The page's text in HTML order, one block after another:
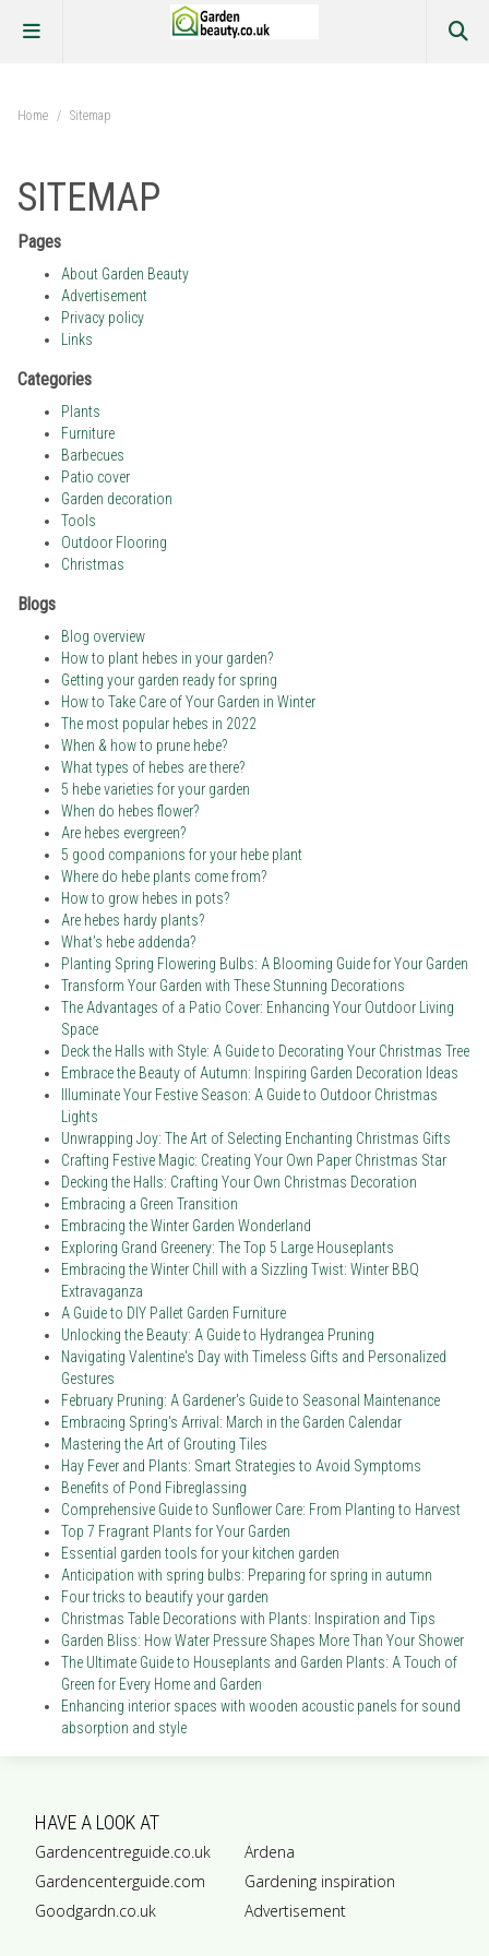
Home / Sitemap
SITEMAP
Pages
About Garden Beauty
Advertisement
Privacy policy
Links
Categories
Plants
Furniture
Barbecues
Patio cover
Garden decoration
Tools
Outdoor Flooring
Christmas
Blogs
Blog overview
How to plant hebes in your garden?
Getting your garden ready for spring
How to Take Care of Your Garden in Winter
The most popular hebes in 2022
When & how to prune hebe?
What types of hebes are there?
5 hebe varieties for your garden
When do hebes flower?
Are hebes evergreen?
5 good companions for your hebe plant
Where do hebe plants come from?
How to grow hebes in pots?
Are hebes hardy plants?
What’s hebe addenda?
Planting Spring Flowering Bulbs: A Blooming Guide for Your Garden
Transform Your Garden with These Stunning Decorations
The Advantages of a Patio Cover: Enhancing Your Outdoor Living
Space
Deck the Halls with Style: A Guide to Decorating Your Christmas Tree
Embrace the Beauty of Autumn: Inspiring Garden Decoration Ideas
Illuminate Your Festive Season: A Guide to Outdoor Christmas
Lights
Unwrapping Joy: The Art of Selecting Enchanting Christmas Gifts
Crafting Festive Magic: Creating Your Own Paper Christmas Star
Decking the Halls: Crafting Your Own Christmas Decoration
Embracing a Green Transition
Embracing the Winter Garden Wonderland
Exploring Grand Greenery: The Top 5 Large Houseplants
Embracing the Winter Chill with a Sizzling Twist: Winter BBQ
Extravaganza
A Guide to DIY Pallet Garden Furniture
Unlocking the Beauty: A Guide to Hydrangea Pruning
Navigating Valentine's Day with Timeless Gifts and Personalized
Gestures
February Pruning: A Gardener's Guide to Seasonal Maintenance
Embracing Spring's Arrival: March in the Garden Calendar
Mastering the Art of Grouting Tiles
Hay Fever and Plants: Smart Strategies to Avoid Symptoms
Benefits of Pond Fibreglassing
Comprehensive Guide to Sunflower Care: From Planting to Harvest
Top 7 Fragrant Plants for Your Garden
Essential garden tools for your kitchen garden
Anticipation with spring bulbs: Preparing for spring in autumn
Four tricks to beautify your garden
Christmas Table Decorations with Plants: Inspiration and Tips
Garden Bliss: How Water Pressure Shapes More Than Your Shower
The Ultimate Guide to Houseplants and Garden Plants: A Touch of
Green for Every Home and Garden
Enhancing interior spaces with wooden acoustic panels for sound
absorption and style
HAVE A LOOK AT
Gardencentreguide.co.uk
Gardencenterguide.com
Goodgardn.co.uk
Ardena
Gardening inspiration
Advertisement